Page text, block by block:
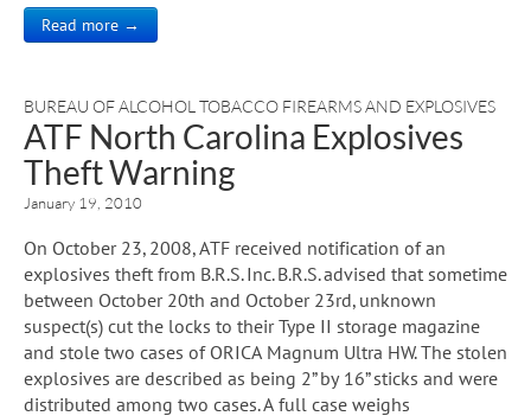
Read more →
BUREAU OF ALCOHOL TOBACCO FIREARMS AND EXPLOSIVES
ATF North Carolina Explosives
Theft Warning
January 19, 2010
On October 23, 2008, ATF received notification of an
explosives theft from B.R.S. Inc. B.R.S. advised that sometime
between October 20th and October 23rd, unknown
suspect(s) cut the locks to their Type II storage magazine
and stole two cases of ORICA Magnum Ultra HW. The stolen
explosives are described as being 2” by 16” sticks and were
distributed among two cases. A full case weighs